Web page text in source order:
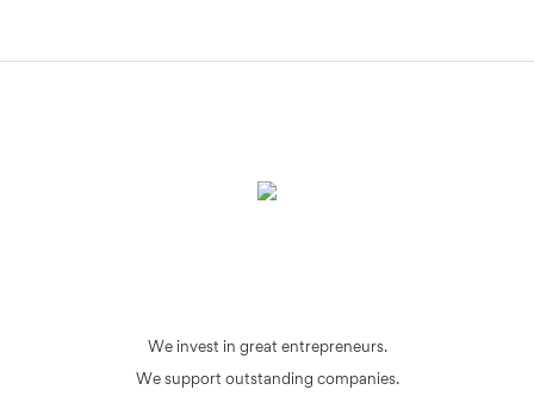
We invest in great entrepreneurs.
We support outstanding companies.